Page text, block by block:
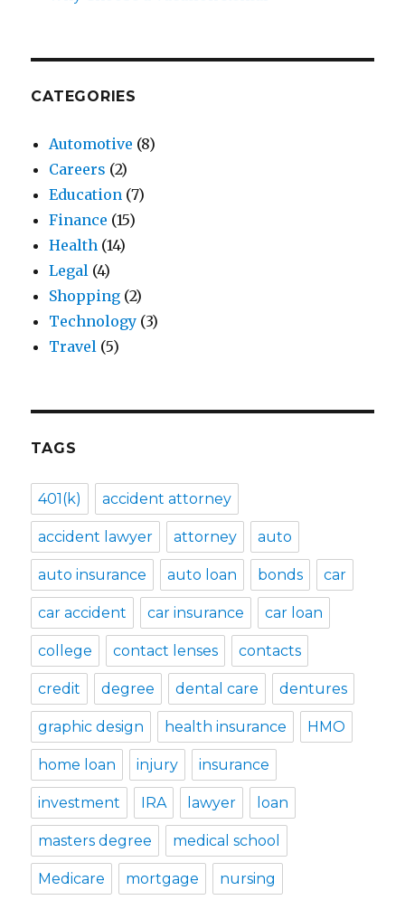
CATEGORIES
Automotive (8)
Careers (2)
Education (7)
Finance (15)
Health (14)
Legal (4)
Shopping (2)
Technology (3)
Travel (5)
TAGS
401(k) accident attorney
accident lawyer attorney auto
auto insurance auto loan bonds car
car accident car insurance car loan
college contact lenses contacts
credit degree dental care dentures
graphic design health insurance HMO
home loan injury insurance
investment IRA lawyer loan
masters degree medical school
Medicare mortgage nursing